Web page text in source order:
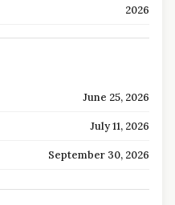
2026
June 25, 2026
July 11, 2026
September 30, 2026